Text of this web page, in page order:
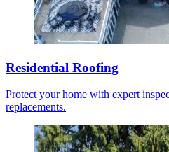
Residential Roofing
Protect your home with expert
replacements.